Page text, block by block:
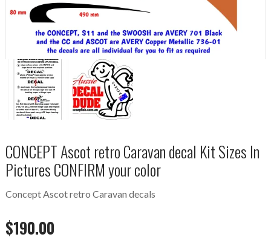
CONCEPT Ascot retro Caravan decal Kit Sizes In
Pictures CONFIRM your color
Concept Ascot retro Caravan decals
$190.00